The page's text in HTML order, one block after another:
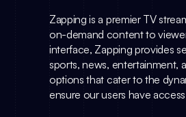
Zapping is a premier TV
on-demand content to
interface, Zapping provides
sports, news, entertainment,
options that cater to the
ensure our users have